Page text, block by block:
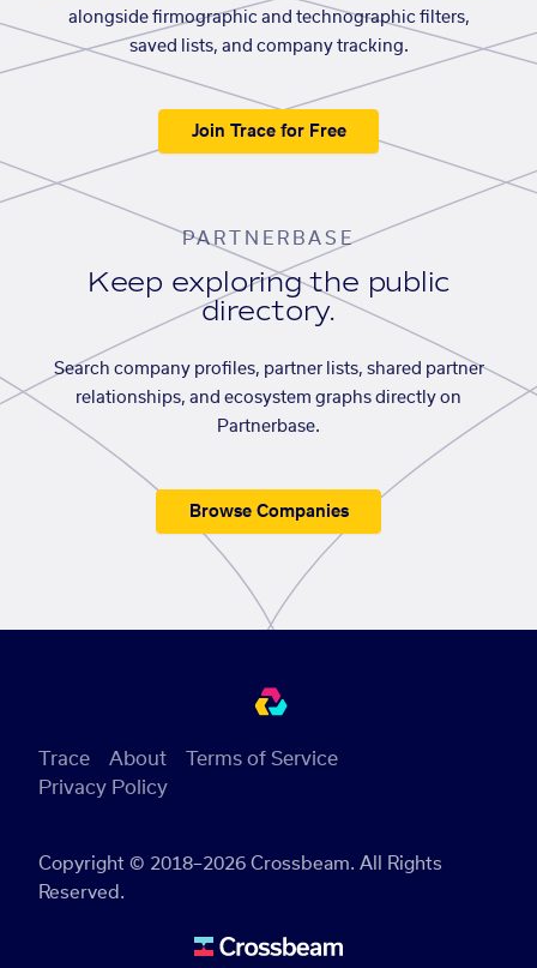
alongside firmographic and technographic filters,
saved lists, and company tracking.
Join Trace for Free
PARTNERBASE
Keep exploring the public
directory.
Search company profiles, partner lists, shared partner
relationships, and ecosystem graphs directly on
Partnerbase.
Browse Companies
Copyright © 2018–2026 Crossbeam. All Rights
Reserved.
Trace About
Terms of Service
Privacy Policy